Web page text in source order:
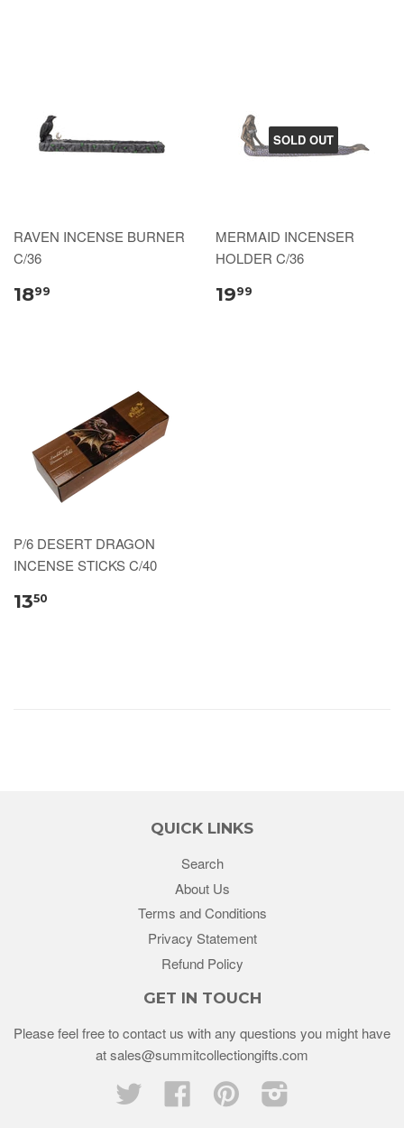
RAVEN INCENSE BURNER
C/36
1899
SOLD OUT
MERMAID INCENSER
HOLDER C/36
1999
P/6 DESERT DRAGON
INCENSE STICKS C/40
1350
QUICK LINKS
Search
About Us
Terms and Conditions
Privacy Statement
Refund Policy
GET IN TOUCH
Please feel free to contact us with any questions you might have
at sales@summitcollectiongifts.com
Twitter
Facebook Pinterest